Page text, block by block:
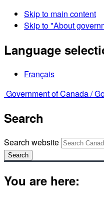
Skip to main content
Skip to "About
Language
Français
Government of Canada /
Search
Search website
Search
You are here: